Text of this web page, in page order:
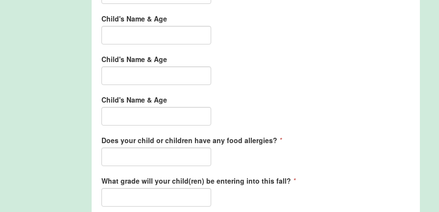
Child's Name & Age
Child's Name & Age
Child's Name & Age
Does your child or children have any food allergies? *
What grade will your child(ren) be entering into this fall? *